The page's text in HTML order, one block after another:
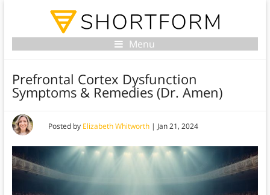
Menu
Prefrontal Cortex Dysfunction
Symptoms & Remedies (Dr. Amen)
Posted by Elizabeth Whitworth| Jan 21, 2024